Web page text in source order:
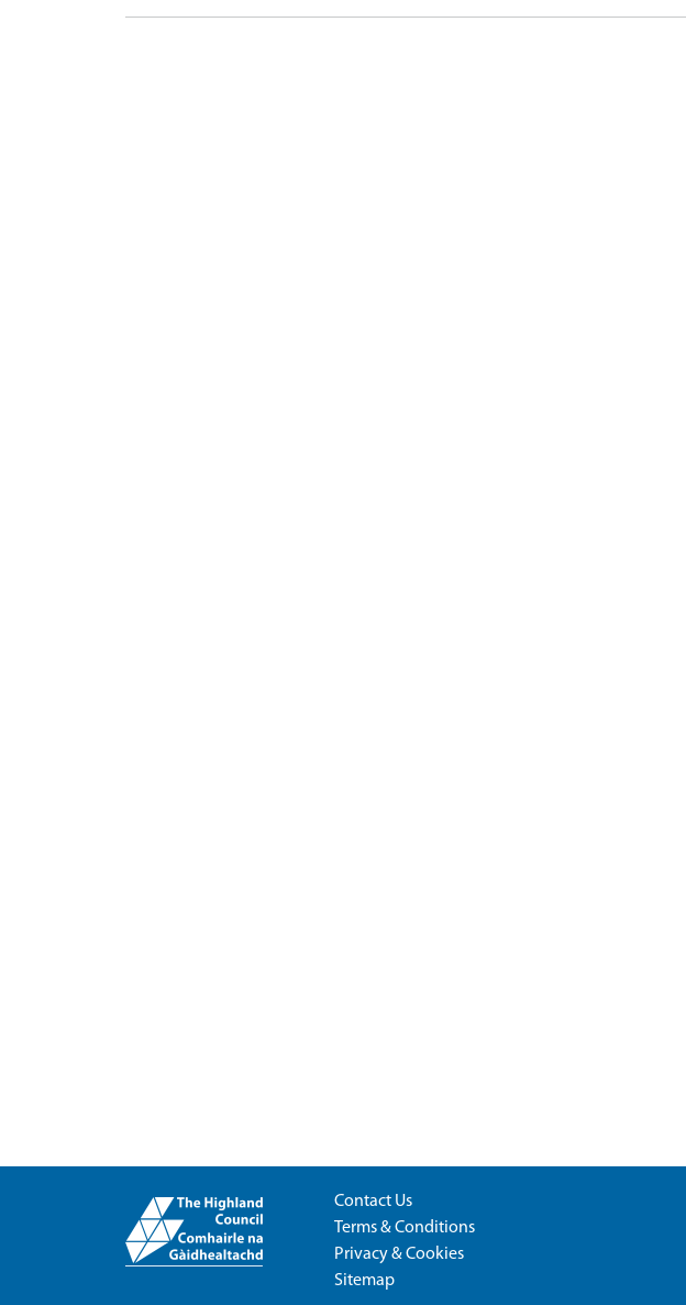
Contact Us
Terms & Conditions
Privacy & Cookies
Sitemap